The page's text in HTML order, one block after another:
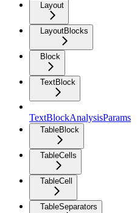
Layout
LayoutBlocks
Block
TextBlock
TextBlockAnalysisParams
TableBlock
TableCells
TableCell
TableSeparators